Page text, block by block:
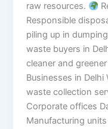
raw resources.
Responsible
piling up in
waste buyers in
cleaner and
Businesses in
waste collection
Corporate offices
Manufacturing